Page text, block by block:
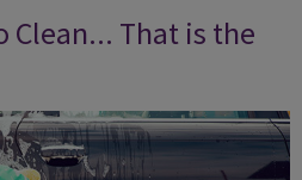
Clean... That is the